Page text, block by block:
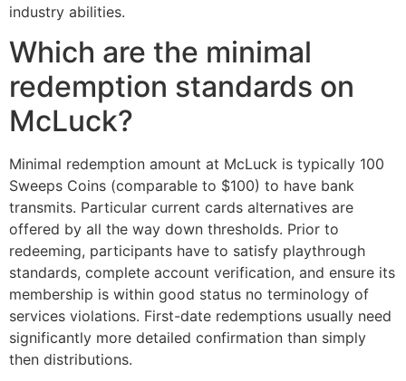
industry abilities.
Which are the minimal
redemption standards on
McLuck?
Minimal redemption amount at McLuck is typically 100
Sweeps Coins (comparable to $100) to have bank
transmits. Particular current cards alternatives are
offered by all the way down thresholds. Prior to
redeeming, participants have to satisfy playthrough
standards, complete account verification, and ensure its
membership is within good status no terminology of
services violations. First-date redemptions usually need
significantly more detailed confirmation than simply
then distributions.